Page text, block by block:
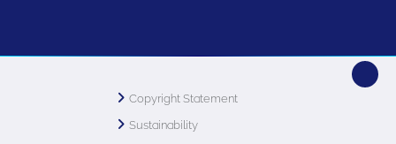
Copyright Statement
Sustainability